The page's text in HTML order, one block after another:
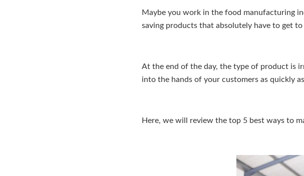
Maybe you work in the food manufacturing
saving products that absolutely have to get to
At the end of the day, the type of product is
into the hands of your customers as quickly
Here, we will review the top 5 best ways to